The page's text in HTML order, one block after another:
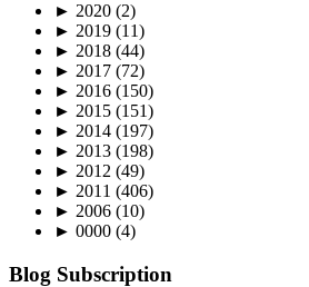
► 2020 (2)
► 2019 (11)
► 2018 (44)
► 2017 (72)
► 2016 (150)
► 2015 (151)
► 2014 (197)
► 2013 (198)
► 2012 (49)
► 2011 (406)
► 2006 (10)
► 0000 (4)
Blog Subscription